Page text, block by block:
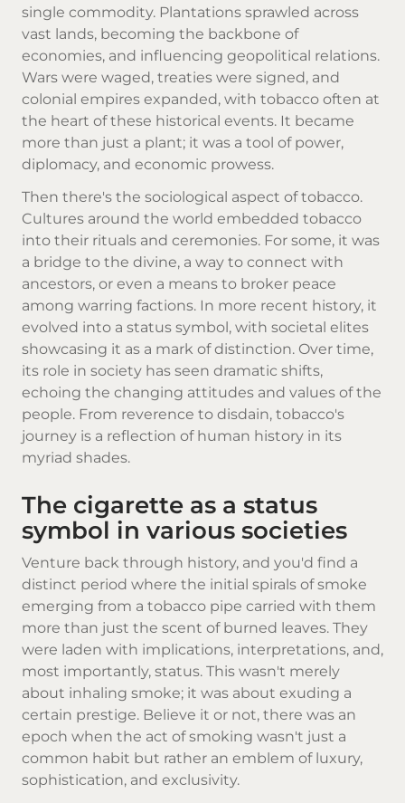
single commodity. Plantations sprawled across
vast lands, becoming the backbone of
economies, and influencing geopolitical relations.
Wars were waged, treaties were signed, and
colonial empires expanded, with tobacco often at
the heart of these historical events. It became
more than just a plant; it was a tool of power,
diplomacy, and economic prowess.
Then there's the sociological aspect of tobacco.
Cultures around the world embedded tobacco
into their rituals and ceremonies. For some, it was
a bridge to the divine, a way to connect with
ancestors, or even a means to broker peace
among warring factions. In more recent history, it
evolved into a status symbol, with societal elites
showcasing it as a mark of distinction. Over time,
its role in society has seen dramatic shifts,
echoing the changing attitudes and values of the
people. From reverence to disdain, tobacco's
journey is a reflection of human history in its
myriad shades.
The cigarette as a status
symbol in various societies
Venture back through history, and you'd find a
distinct period where the initial spirals of smoke
emerging from a tobacco pipe carried with them
more than just the scent of burned leaves. They
were laden with implications, interpretations, and,
most importantly, status. This wasn't merely
about inhaling smoke; it was about exuding a
certain prestige. Believe it or not, there was an
epoch when the act of smoking wasn't just a
common habit but rather an emblem of luxury,
sophistication, and exclusivity.